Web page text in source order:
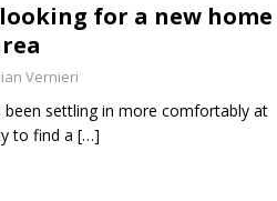
home in the Toronto area LIFESTYLE
for a new home
Vernieri
been settling in more comfortably at
to find a […]